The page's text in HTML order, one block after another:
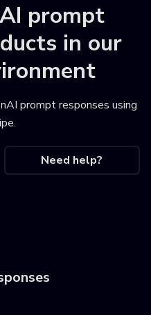
prompt
in our
prompt responses using
.
Need help?